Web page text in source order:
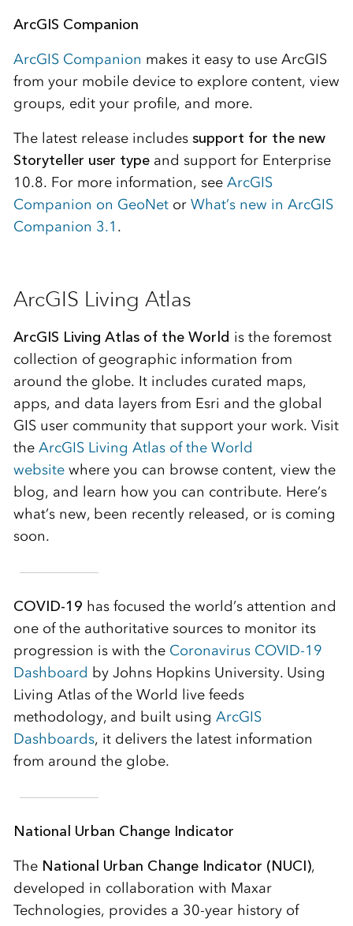
ArcGIS Companion
ArcGIS Companion makes it easy to use ArcGIS
from your mobile device to explore content, view
groups, edit your profile, and more.
The latest release includes support for the new
Storyteller user typeand support for Enterprise
10.8. For more information, see ArcGIS
Companion on GeoNetor What’s new in ArcGIS
Companion 3.1 .
ArcGIS Living Atlas
ArcGIS Living Atlas of the World is the foremost
collection of geographic information from
around the globe. It includes curated maps,
apps, and data layers from Esri and the global
GIS user community that support your work. Visit
the ArcGIS Living Atlas of the World
websitewhere you can browse content, view the
blog, and learn how you can contribute. Here’s
what’s new, been recently released, or is coming
soon.
COVID-19 has focused the world’s attention and
one of the authoritative sources to monitor its
progression is with the Coronavirus COVID-19
Dashboard by Johns Hopkins University. Using
Living Atlas of the World live feeds
methodology, and built using ArcGIS
Dashboards, it delivers the latest information
from around the globe.
National Urban Change Indicator
The National Urban Change Indicator (NUCI),
developed in collaboration with Maxar
Technologies, provides a 30-year history of